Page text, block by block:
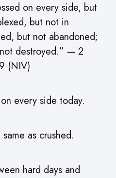
on every side, but
but not in
but not abandoned;
destroyed.” — 2
(NIV)
every side today.
as crushed.
hard days and